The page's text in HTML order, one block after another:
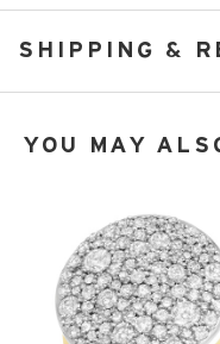
SHIPPING &
YOU MAY